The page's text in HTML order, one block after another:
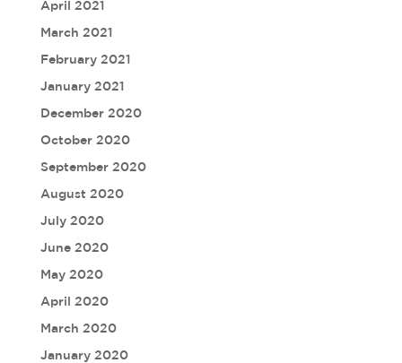
April 2021
March 2021
February 2021
January 2021
December 2020
October 2020
September 2020
August 2020
July 2020
June 2020
May 2020
April 2020
March 2020
January 2020